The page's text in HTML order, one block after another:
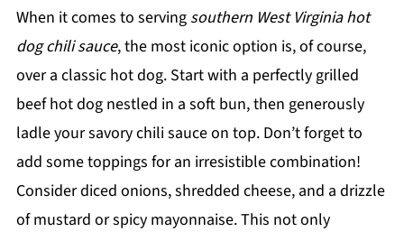
When it comes to serving southern West Virginia hot
dog chili sauce, the most iconic option is, of course,
over a classic hot dog. Start with a perfectly grilled
beef hot dog nestled in a soft bun, then generously
ladle your savory chili sauce on top. Don’t forget to
add some toppings for an irresistible combination!
Consider diced onions, shredded cheese, and a drizzle
of mustard or spicy mayonnaise. This not only